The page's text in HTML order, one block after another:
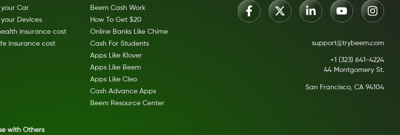
Car
Devices
insurance cost
insurance cost
Beem Cash Work
How To Get $20
Online Banks Like Chime
Cash For Students
Apps Like Klover
Apps Like Beem
Apps Like Cleo
Cash Advance Apps
Beem Resource Center
with Others
support@trybeem.com
+1 (323) 641-4224
44 Montgomery St.
San Francisco, CA 94104